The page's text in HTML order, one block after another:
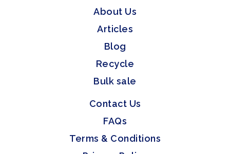
About Us
Articles
Blog
Recycle
Bulk sale
Contact Us
FAQs
Terms & Conditions